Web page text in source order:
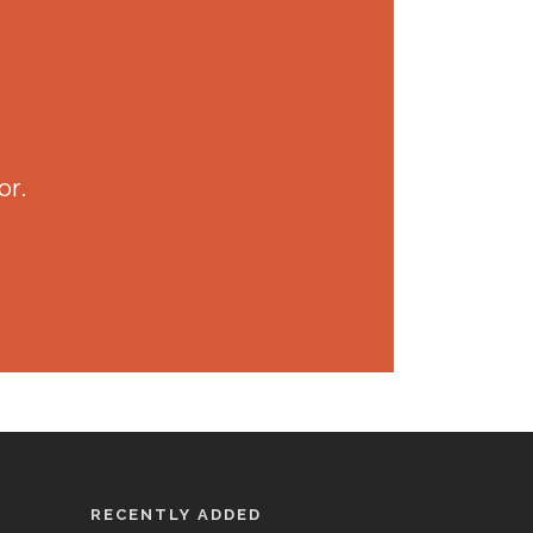
RECENTLY ADDED